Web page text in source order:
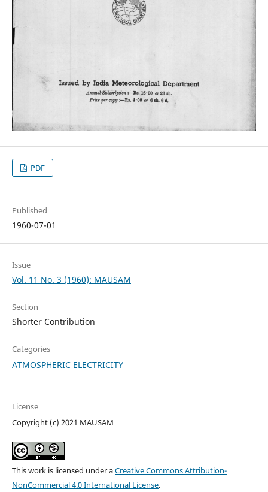
PDF
Published
1960-07-01
Issue
Vol. 11 No. 3 (1960): MAUSAM
Section
Shorter Contribution
Categories
ATMOSPHERIC ELECTRICITY
License
Copyright (c) 2021 MAUSAM
This work is licensed under aCreative Commons Attribution-
NonCommercial 4.0 International License.